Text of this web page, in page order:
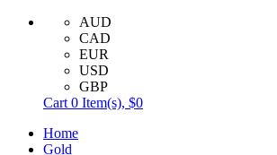
AUD
CAD
EUR
USD
GBP
Cart 0 Item(s), $0
Home
Gold